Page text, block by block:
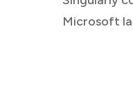
Microsoft